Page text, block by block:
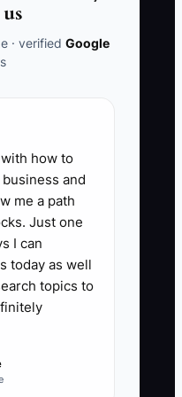
for each active
of job-days
÷ (Total
jobs) ×
stage GCs:
weeks.
· verified Google
how to
and
me a path
Just one
I can
today as well
topics to